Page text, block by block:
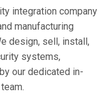
integration company
manufacturing
design, sell, install,
systems,
our dedicated in-